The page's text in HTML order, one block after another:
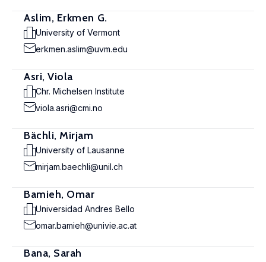
Aslim, Erkmen G.
University of Vermont
erkmen.aslim@uvm.edu
Asri, Viola
Chr. Michelsen Institute
viola.asri@cmi.no
Bächli, Mirjam
University of Lausanne
mirjam.baechli@unil.ch
Bamieh, Omar
Universidad Andres Bello
omar.bamieh@univie.ac.at
Bana, Sarah